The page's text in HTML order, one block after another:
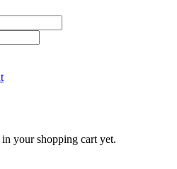
your shopping cart yet.